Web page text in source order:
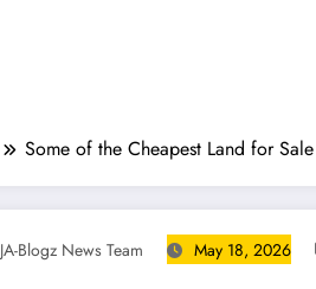
Some of the Cheapest Land for
JA-Blogz News Team May 18, 2026